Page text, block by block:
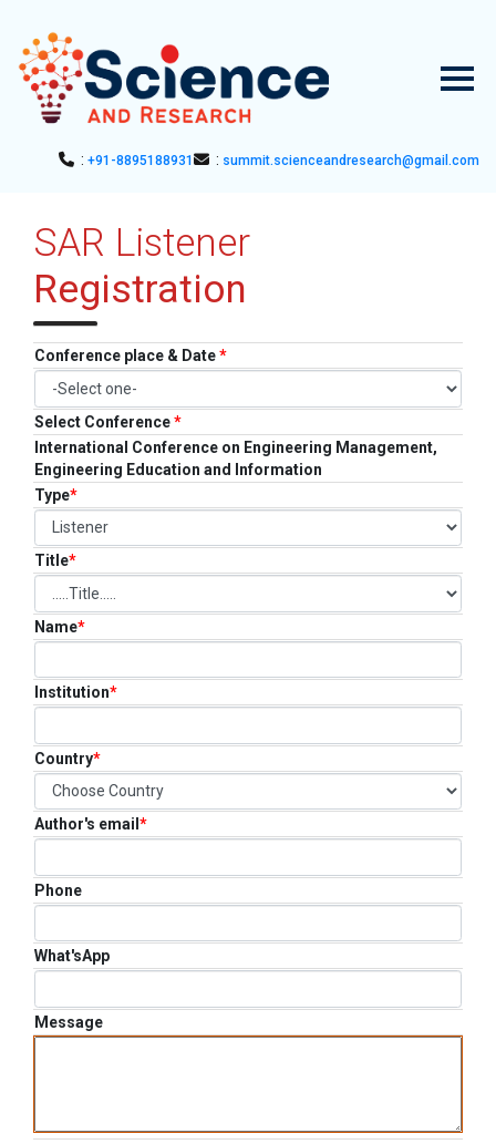
: +91-8895188931 : summit.scienceandresearch@gmail.com
ABOUT US
ABOUT SAR
CONFERENCES
SAR CONFERENCES
GUIDELINES
PUBLICATION
COMMITTEE
FAQ
CONTACT US
SAR Listener
Registration
Conference place & Date*
Select Conference*
International Conference on Engineering Management,
Engineering Education and Information
Type*
Title*
Name*
Institution*
Country*
Author's email *
Phone
What'sApp
Message